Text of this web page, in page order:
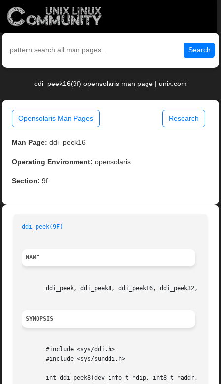
Search
ddi_peek16(9f) opensolaris man page | unix.com
Opensolaris Man Pages Research
Man Page: ddi_peek16
Operating Environment: opensolaris
Section: 9f
ddi_peek(9F)
NAME
ddi_peek, ddi_peek8, ddi_peek16, ddi_peek32,
SYNOPSIS
       #include <sys/ddi.h>
       #include <sys/sunddi.h>
int ddi_peek8(dev_info_t *dip, int8_t *addr,